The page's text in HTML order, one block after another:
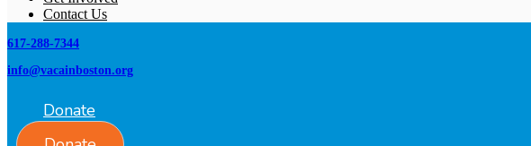
Contact Us
617-288-7344
info@vacainboston.org
Donate